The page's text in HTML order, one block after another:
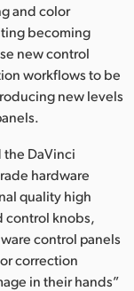
and color
becoming
new control
workflows to be
new levels
the DaVinci
hardware
quality high
control knobs,
control panels
correction
in their hands”